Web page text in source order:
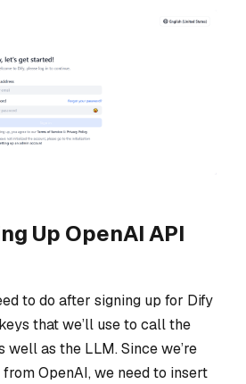
Up OpenAI API
to do after signing up for Dify
that we’ll use to call the
well as the LLM. Since we’re
OpenAI, we need to insert